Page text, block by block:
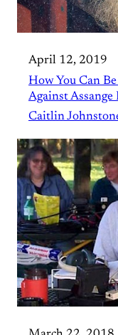
April 12, 2019
How You Can
Against
Caitlin